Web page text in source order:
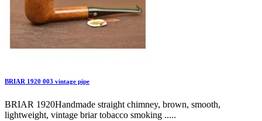
BRIAR 1920 003 vintage pipe
BRIAR 1920Handmade straight chimney, brown, smooth,
lightweight, vintage briar tobacco smoking .....